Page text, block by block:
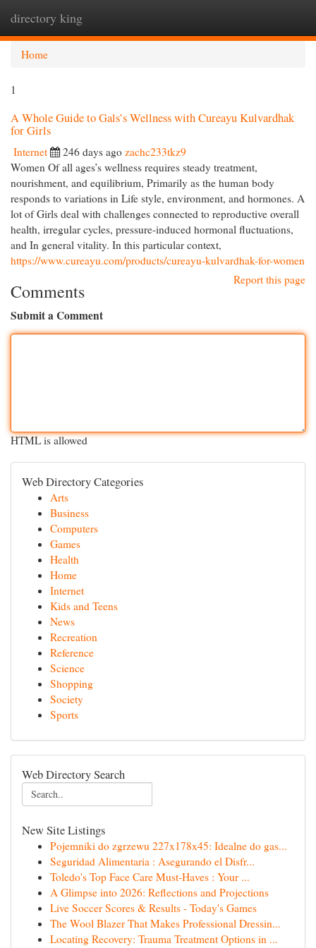
directory king
Home
1
A Whole Guide to Gals’s Wellness with Cureayu Kulvardhak
for Girls
Internet 246 days ago zachc233tkz9
Women Of all ages’s wellness requires steady treatment,
nourishment, and equilibrium, Primarily as the human body
responds to variations in Life style, environment, and hormones. A
lot of Girls deal with challenges connected to reproductive overall
health, irregular cycles, pressure-induced hormonal fluctuations,
and In general vitality. In this particular context,
https://www.cureayu.com/products/cureayu-kulvardhak-for-women
Report this page
Comments
Submit a Comment
HTML is allowed
Web Directory Categories
Arts
Business
Computers
Games
Health
Home
Internet
Kids and Teens
News
Recreation
Reference
Science
Shopping
Society
Sports
Web Directory Search
New Site Listings
Pojemniki do zgrzewu 227x178x45: Idealne do gas...
Seguridad Alimentaria : Asegurando el Disfr...
Toledo's Top Face Care Must-Haves : Your ...
A Glimpse into 2026: Reflections and Projections
Live Soccer Scores & Results - Today's Games
The Wool Blazer That Makes Professional Dressin...
Locating Recovery: Trauma Treatment Options in ...